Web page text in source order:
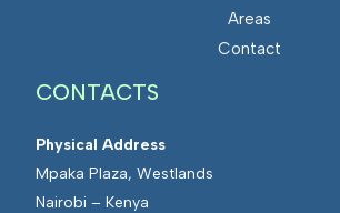
Areas
Contact
CONTACTS
Physical Address
Mpaka Plaza, Westlands
Nairobi – Kenya